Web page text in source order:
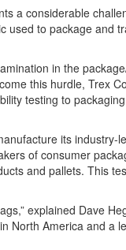
a considerable
used to package and
in the
this hurdle, Trex
testing to
its industry-
of consumer
and pallets. This
explained Dave
North America and a